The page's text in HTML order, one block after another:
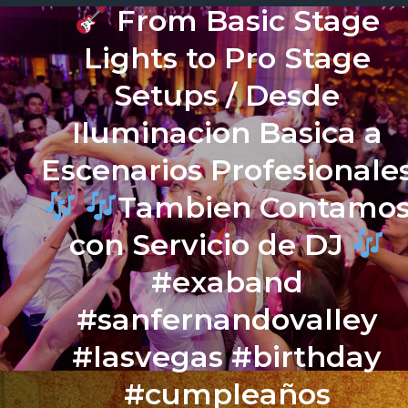
From Basic Stage
Lights to Pro Stage
Setups / Desde
Iluminacion Basica a
Escenarios
Tambien
con Servicio de DJ
#exaband
#sanfernandovalley
#lasvegas #birthday
#cumpleaños